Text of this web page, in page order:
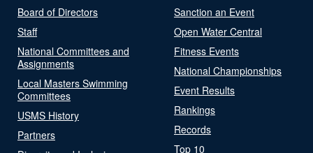
Board of Directors
Staff
National Committees and
Assignments
Local Masters Swimming
Committees
USMS History
Partners
Sanction an Event
Open Water Central
Fitness Events
National Championships
Event Results
Rankings
Records
Top 10